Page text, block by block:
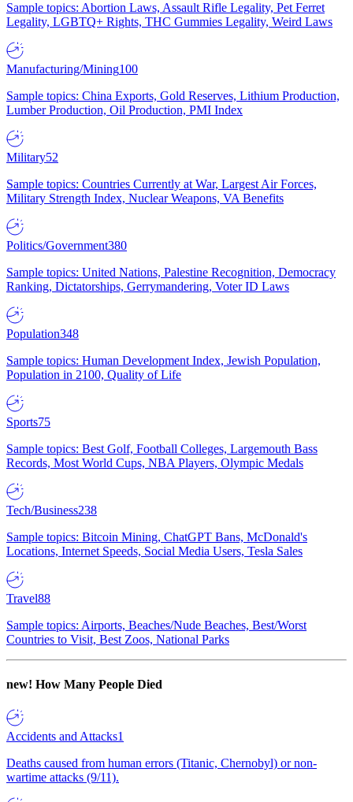
Sample topics: Abortion Laws, Assault Rifle Legality, Pet Ferret
Legality, LGBTQ+ Rights, THC Gummies Legality, Weird Laws
Manufacturing/Mining100
Sample topics: China Exports, Gold Reserves, Lithium Production,
Lumber Production, Oil Production, PMI Index
Military52
Sample topics: Countries Currently at War, Largest Air Forces,
Military Strength Index, Nuclear Weapons, VA Benefits
Politics/Government380
Sample topics: United Nations, Palestine Recognition, Democracy
Ranking, Dictatorships, Gerrymandering, Voter ID Laws
Population348
Sample topics: Human Development Index, Jewish Population,
Population in 2100, Quality of Life
Sports75
Sample topics: Best Golf, Football Colleges, Largemouth Bass
Records, Most World Cups, NBA Players, Olympic Medals
Tech/Business238
Sample topics: Bitcoin Mining, ChatGPT Bans, McDonald's
Locations, Internet Speeds, Social Media Users, Tesla Sales
Travel88
Sample topics: Airports, Beaches/Nude Beaches, Best/Worst
Countries to Visit, Best Zoos, National Parks
new! How Many People Died
Accidents and Attacks1
Deaths caused from human errors (Titanic, Chernobyl) or non-
wartime attacks (9/11).